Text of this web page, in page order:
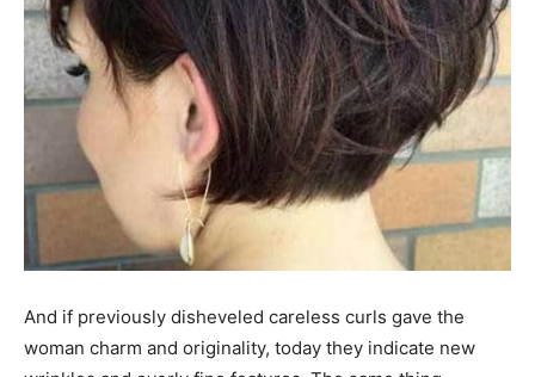
And if previously disheveled careless curls gave the
woman charm and originality, today they indicate new